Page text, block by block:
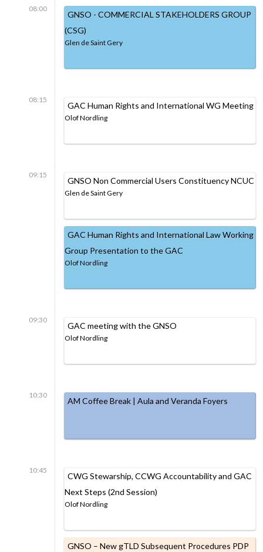
08:00
GNSO - COMMERCIAL STAKEHOLDERS GROUP
(CSG)
Glen de Saint Gery
08:15
GAC Human Rights and International WG Meeting
Olof Nordling
09:15
GNSO Non Commercial Users Constituency NCUC
Glen de Saint Gery
GAC Human Rights and International Law Working
Group Presentation to the GAC
Olof Nordling
09:30
GAC meeting with the GNSO
Olof Nordling
10:30
AM Coffee Break | Aula and Veranda Foyers
10:45
CWG Stewarship, CCWG Accountability and GAC
Next Steps (2nd Session)
Olof Nordling
GNSO – New gTLD Subsequent Procedures PDP